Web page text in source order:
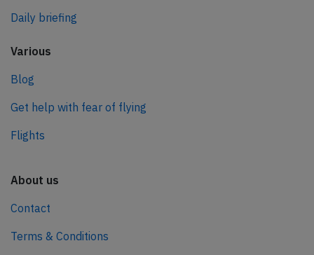
Daily briefing
Various
Blog
Get help with fear of flying
Flights
About us
Contact
Terms & Conditions